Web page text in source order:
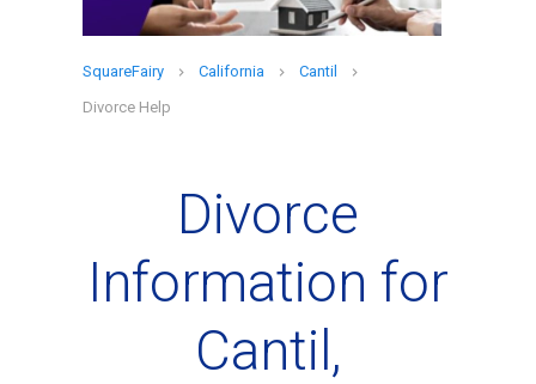
SquareFairy California
Cantil
Divorce Help
Divorce
Information for
Cantil,